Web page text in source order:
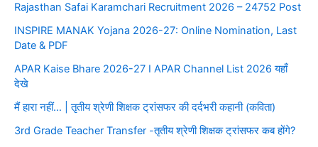
Rajasthan Safai Karamchari Recruitment 2026 – 24752 Post
INSPIRE MANAK Yojana 2026-27: Online Nomination, Last
Date & PDF
APAR Kaise Bhare 2026-27 I APAR Channel List 2026 यहाँ
देखे
मैं हारा नहीं… | तृतीय श्रेणी शिक्षक ट्रांसफर की दर्दभरी कहानी (कविता)
3rd Grade Teacher Transfer -तृतीय श्रेणी शिक्षक ट्रांसफर कब होंगे?